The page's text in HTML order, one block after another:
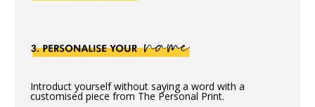
Introduct yourself without saying a word with a
customised piece from The Personal Print.